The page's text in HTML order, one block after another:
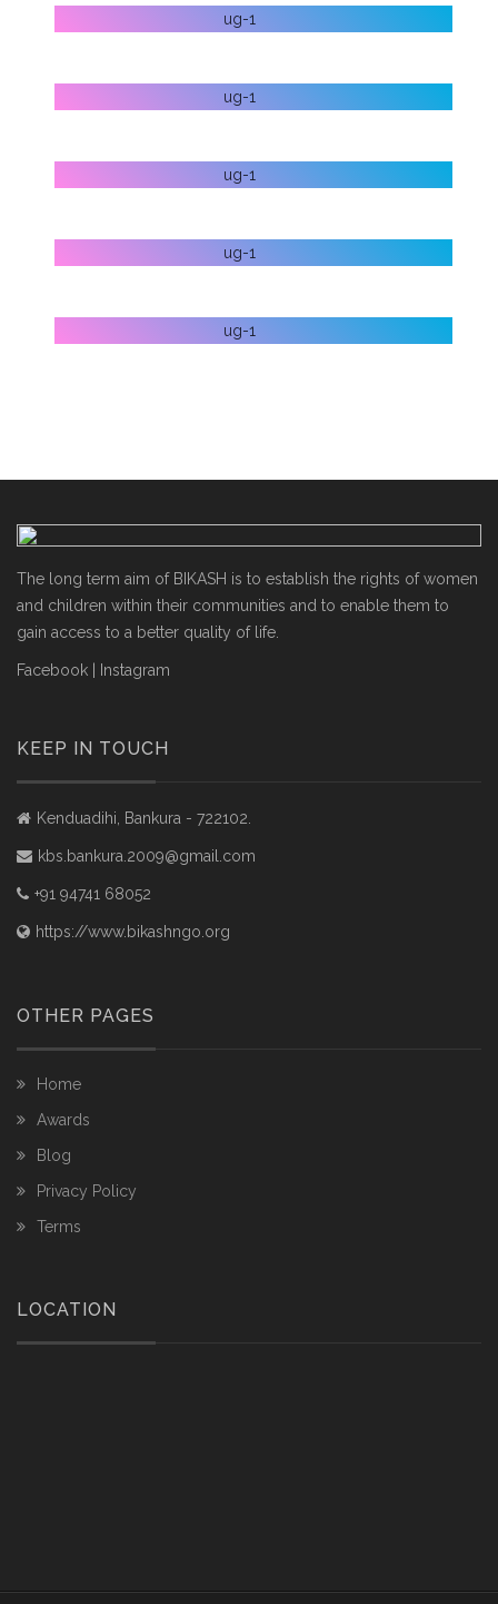
STOP ABORTION
LET’S FIGHT DRAUGHT
CARE FOR CHILDREN
WOMEN’S ISSUE
EDUCATION NEEDED
The long term aim of BIKASH is to establish the rights of women
and children within their communities and to enable them to
gain access to a better quality of life.
Facebook Instagram
KEEP IN TOUCH
Kenduadihi, Bankura - 722102.
kbs.bankura.2009@gmail.com
+91 94741 68052
https://www.bikashngo.org
OTHER PAGES
Home
Awards
Blog
Privacy Policy
Terms
LOCATION